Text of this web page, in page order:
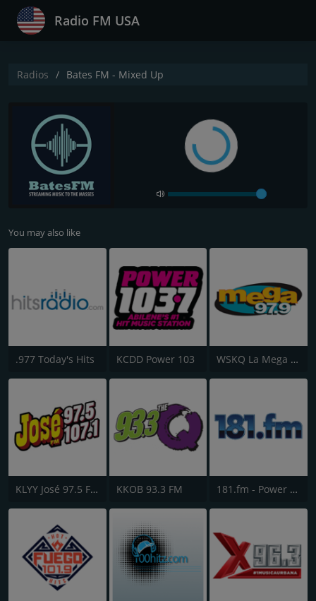
Radio FM USA
Radios Bates FM - Mixed Up
You may also like
.977 Today's Hits KCDD Power 103 WSKQ La Mega 97.9 FM
KLYY José 97.5 FM KKOB 93.3 FM 181.fm - Power 181 (Top 40)